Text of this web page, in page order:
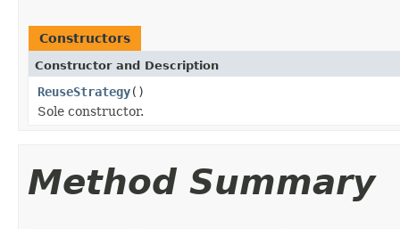
Constructors
Constructor and Description
ReuseStrategy()
Sole constructor.
Method Summary